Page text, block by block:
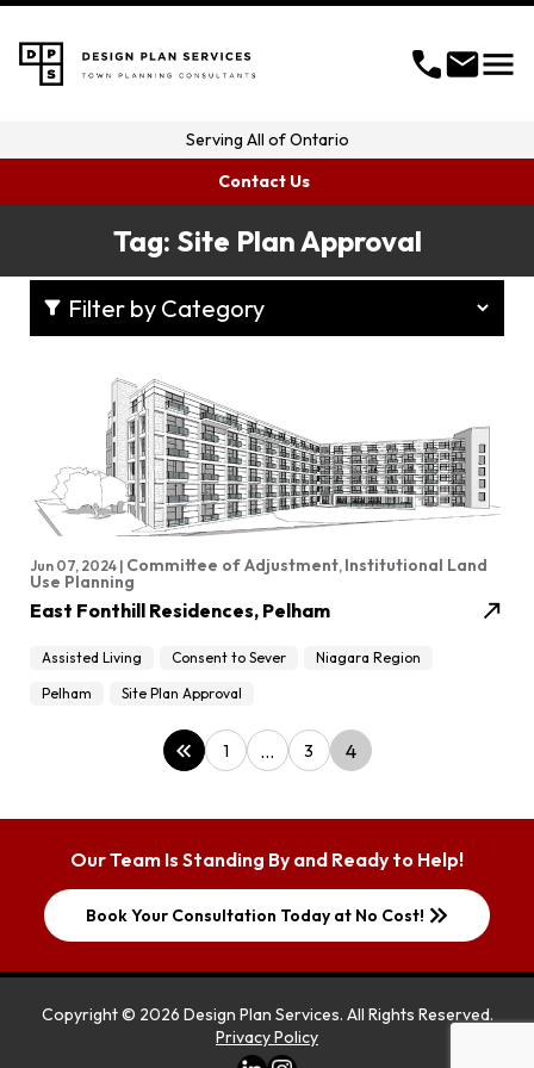
callmailmenu
Serving All of Ontario
Contact Us
Tag: Site Plan Approval
filter_alt
Jun 07, 2024 | Committee of Adjustment, Institutional Land
Use Planning
East Fonthill Residences, Pelham north_east
Assisted Living Consent to Sever
Niagara Region
Pelham
Site Plan Approval
keyboard_double_arrow_left 1 … 3 4
Our Team Is Standing By and Ready to Help!
Book Your Consultation Today at No Cost! keyboard_double_arrow_right
Copyright © 2026 Design Plan Services. All Rights Reserved.
Privacy Policy